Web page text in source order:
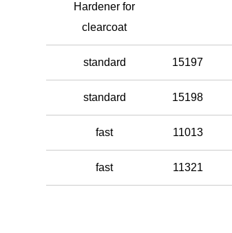
Hardener for
clearcoat
standard 15197
standard 15198
fast 11013
fast 11321